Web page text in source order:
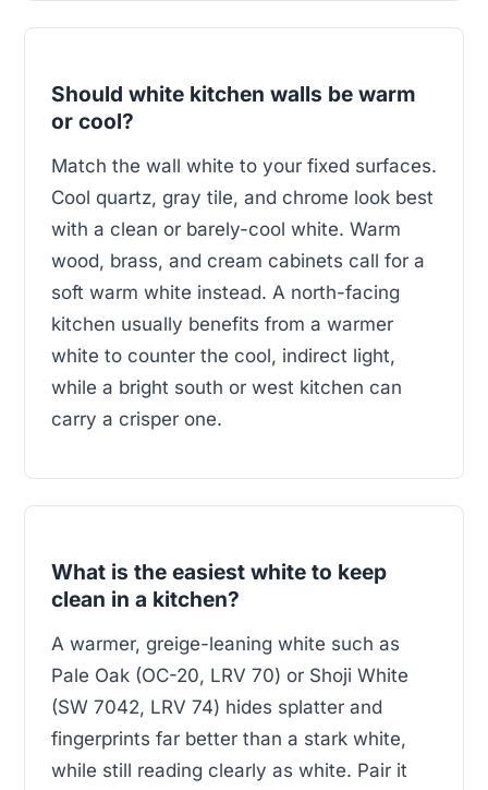
Should white kitchen walls be warm
or cool?
Match the wall white to your fixed surfaces.
Cool quartz, gray tile, and chrome look best
with a clean or barely-cool white. Warm
wood, brass, and cream cabinets call for a
soft warm white instead. A north-facing
kitchen usually benefits from a warmer
white to counter the cool, indirect light,
while a bright south or west kitchen can
carry a crisper one.
What is the easiest white to keep
clean in a kitchen?
A warmer, greige-leaning white such as
Pale Oak (OC-20, LRV 70) or Shoji White
(SW 7042, LRV 74) hides splatter and
fingerprints far better than a stark white,
while still reading clearly as white. Pair it